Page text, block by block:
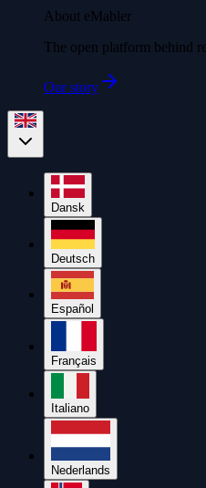
About eMabler
The open platform behind
Our story
Dansk
Deutsch
Español
Français
Italiano
Nederlands